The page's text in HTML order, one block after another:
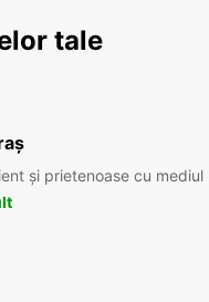
tale
și prietenoase cu mediul